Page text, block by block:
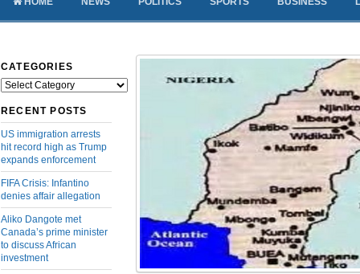
CATEGORIES
Categories
RECENT POSTS
US immigration arrests
hit record high as Trump
expands enforcement
FIFA Crisis: Infantino
denies affair allegation
Aliko Dangote met
Canada’s prime minister
to discuss African
investment